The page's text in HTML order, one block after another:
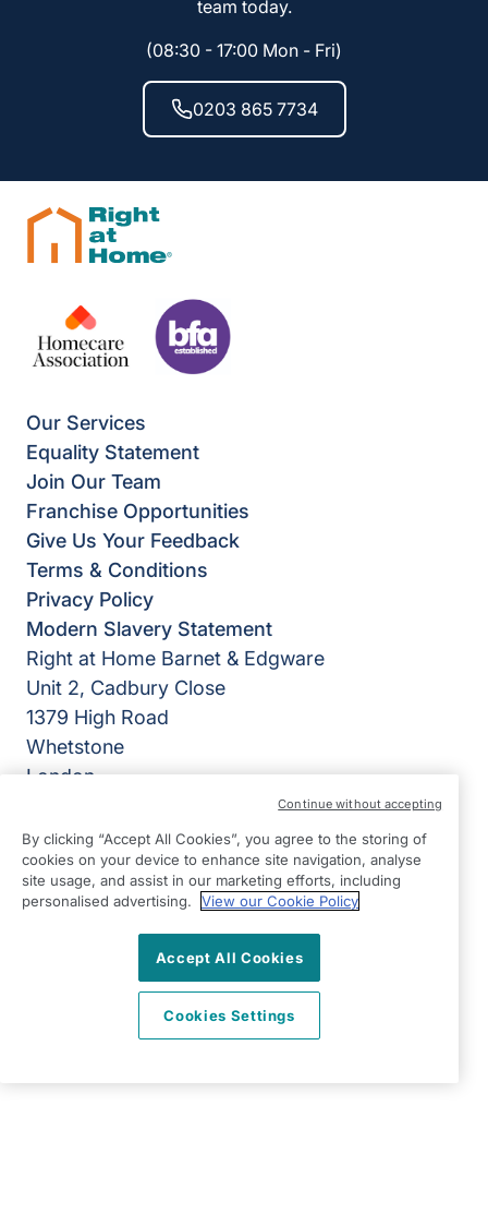
team today.
(08:30 - 17:00 Mon - Fri)
0203 865 7734
Our Services
Equality Statement
Join Our Team
Franchise Opportunities
Give Us Your Feedback
Terms & Conditions
Privacy Policy
Modern Slavery Statement
Right at Home Barnet & Edgware
Unit 2, Cadbury Close
1379 High Road
Whetstone
London
View on map
0203 865 7734
08:30 - 17:00 Mon - Fri
©2026 Right at Home UK, All Rights Reserved | Reg Name:
High Quality Home Care Ltd | Reg Number: 10597796 | Reg
InstagramYouTube
By clicking “Accept All Cookies”, you agree to the storing of
cookies on your device to enhance site navigation, analyse
site usage, and assist in our marketing efforts, including
personalised advertising.
View our Cookie Policy
Accept All Cookies
Cookies Settings
Continue without accepting